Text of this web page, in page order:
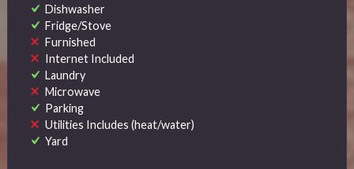
Dishwasher
Fridge/Stove
Furnished
Internet Included
Laundry
Microwave
Parking
Utilities Includes (heat/water)
Yard